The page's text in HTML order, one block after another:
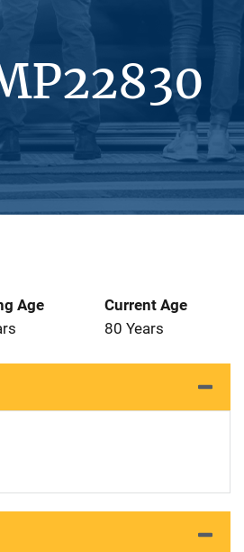
Age
Current Age
80 Years